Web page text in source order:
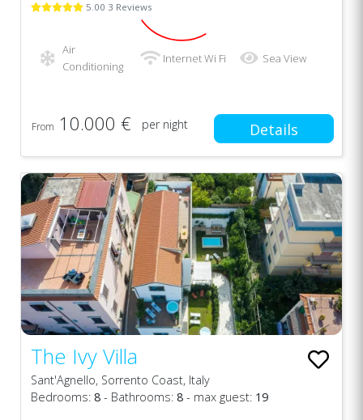
5.00 3 Reviews
Air
Conditioning
Internet Wi Fi Sea View
From 10.000 € per night Details
The Ivy Villa
Sant'Agnello, Sorrento Coast, Italy
Bedrooms: 8 - Bathrooms: 8 - max guest: 19